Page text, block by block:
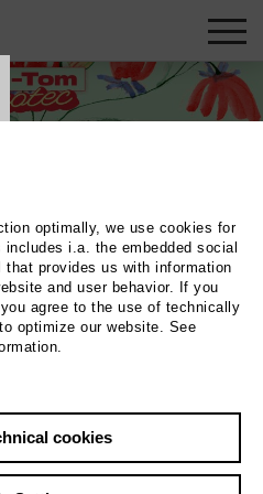
optimally, we use cookies for
i.a. the embedded social
provides us with information
and user behavior. If you
agree to the use of technically
optimize our website. See
cookies